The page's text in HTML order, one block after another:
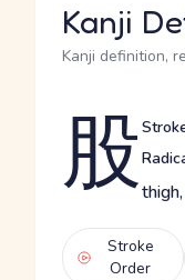
Kanji
Kanji definition,
股
Stroke
Order